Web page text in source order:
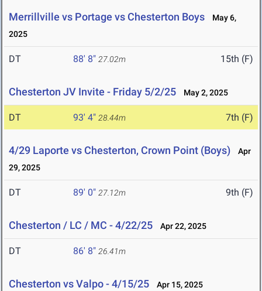
Merrillville vs Portage vs Chesterton Boys
May 6,
2025
DT 88' 8" 27.02m 15th (F)
Chesterton JV Invite - Friday 5/2/25 May 2, 2025
DT 93' 4" 28.44m 7th (F)
4/29 Laporte vs Chesterton, Crown Point (Boys)
Apr
29, 2025
DT 89' 0" 27.12m 9th (F)
Chesterton / LC / MC - 4/22/25 Apr 22, 2025
DT 86' 8" 26.41m
Chesterton vs Valpo - 4/15/25 Apr 15, 2025